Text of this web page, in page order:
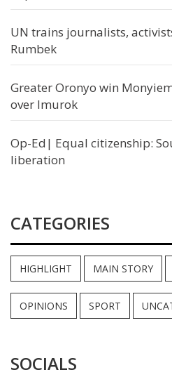
UN trains journalists,
Rumbek
Greater Oronyo win
over Imurok
Op-Ed| Equal citizenship:
liberation
CATEGORIES
HIGHLIGHT MAIN STORY
OPINIONS SPORT
SOCIALS